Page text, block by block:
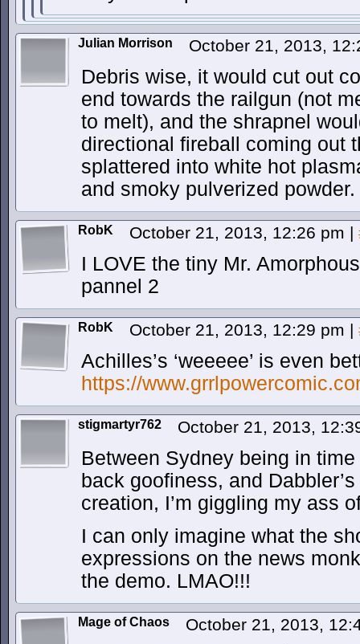
Julian Morrison October 21, 2013,
Debris wise, it would cut out
end towards the railgun (not
to melt), and the shrapnel
directional fireball coming out
splattered into white hot
and smoky pulverized powder.
RobK October 21, 2013, 12:26 pm |
I LOVE the tiny Mr.
pannel 2
RobK October 21, 2013, 12:29 pm |
Achilles’s ‘weeeee’ is even
https://
stigmartyr762 October 21, 2013,
Between Sydney being in
back goofiness, and
creation, I’m giggling my ass
I can only imagine what the
expressions on the news
the demo. LMAO!!!
Mage of Chaos October 21, 2013,